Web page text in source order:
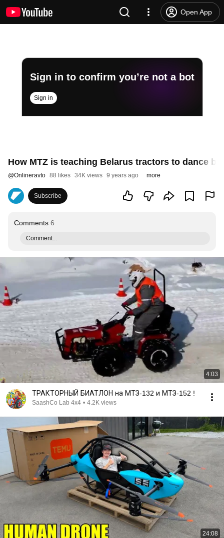
Open App
Sign in to confirm you’re not a bot
Sign in
How MTZ is teaching Belarus tractors to dance
@Onlineravto 88 likes 34K views 9 years ago more
Subscribe
Comments 6
Comment...
4:03
ТРАКТОРНЫЙ БИАТЛОН на МТЗ-132 и МТЗ-152 !
SaashCo Lab 4x4 • 4.2K views
24:08